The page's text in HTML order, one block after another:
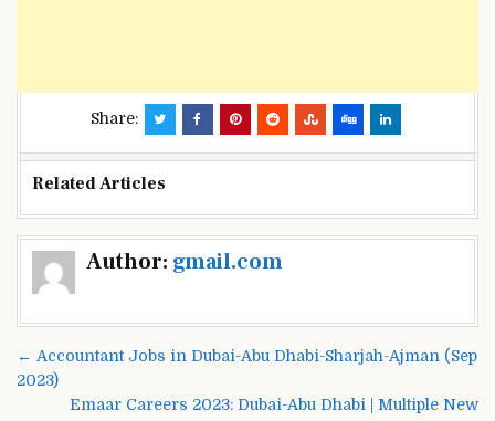
Share:
Related Articles
Author: gmail.com
Post
navigation
← Accountant Jobs in Dubai-Abu Dhabi-Sharjah-Ajman (Sep
2023)
Emaar Careers 2023: Dubai-Abu Dhabi | Multiple New